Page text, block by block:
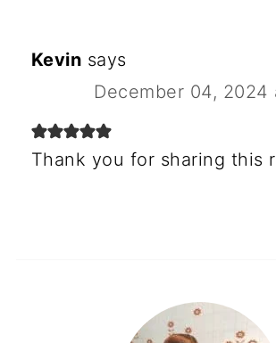
Kevin says
December 04, 2024
Thank you for sharing this